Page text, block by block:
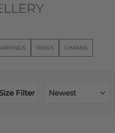
RINGS CHARMS
Filter Newest